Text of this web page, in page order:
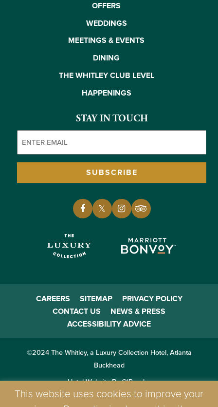
OFFERS
WEDDINGS
MEETINGS & EVENTS
DINING
THE WHITLEY CLUB LEVEL
HAPPENINGS
STAY IN TOUCH
SUBSCRIBE
CAREERS SITEMAP
PRIVACY POLICY
CONTACT US
NEWS & PRESS
ACCESSIBILITY ADVICE
©2024 The Whitley, a Luxury Collection Hotel, Atlanta
Buckhead
Hotel Website By O'Rourke
This website uses cookies to improve your